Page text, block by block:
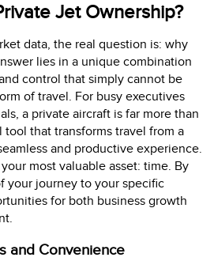
Jet Ownership?
data, the real question is: why
lies in a unique combination
control that simply cannot be
of travel. For busy executives
a private aircraft is far more than
that transforms travel from a
and productive experience.
most valuable asset: time. By
your journey to your specific
for both business growth
and Convenience